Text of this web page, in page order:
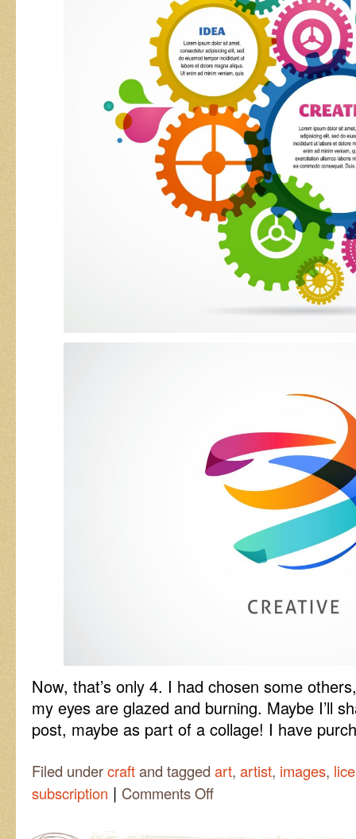
Now, that’s only 4. I had chosen some
my eyes are glazed and burning. Maybe I’ll
post, maybe as part of a collage! I have
Filed undercraftand tagged art, artist, images,
subscription | Comments Offon